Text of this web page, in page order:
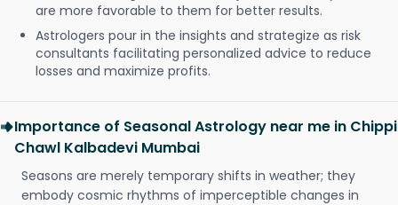
are more favorable to them for better results.
Astrologers pour in the insights and strategize as risk
consultants facilitating personalized advice to reduce
losses and maximize profits.
Importance of Seasonal Astrology near me in Chippi
Chawl Kalbadevi Mumbai
Seasons are merely temporary shifts in weather; they
embody cosmic rhythms of imperceptible changes in